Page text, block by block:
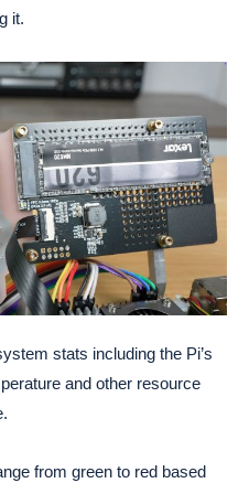
it.
stats including the Pi’s
and other resource
from green to red based